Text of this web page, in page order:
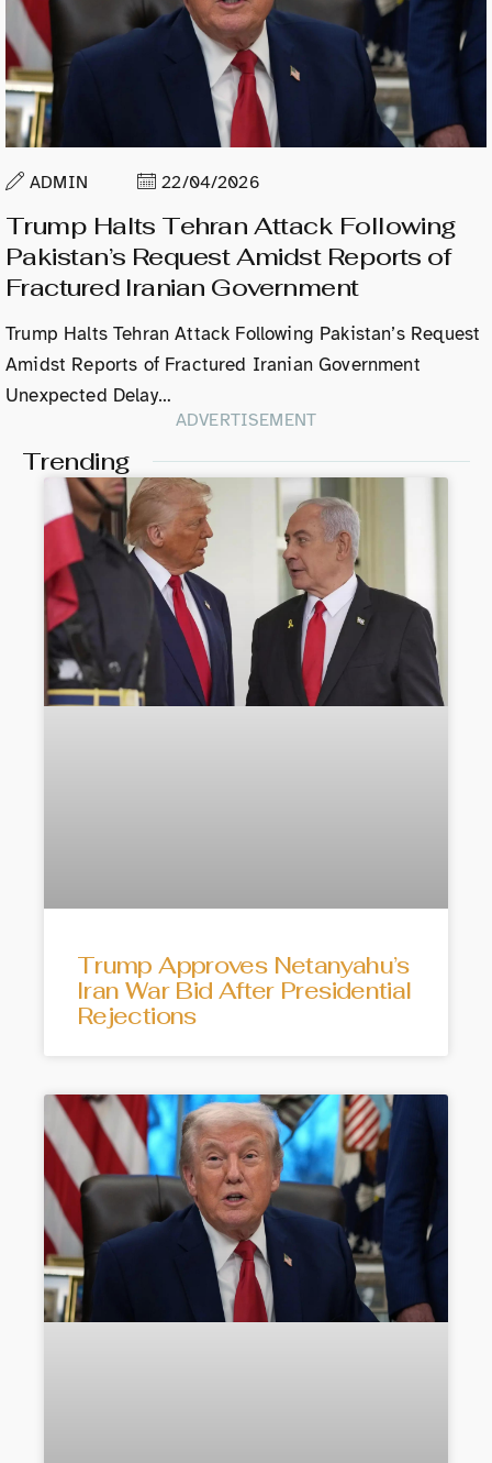
ADMIN 22/04/2026
Trump Halts Tehran Attack Following
Pakistan’s Request Amidst Reports of
Fractured Iranian Government
Trump Halts Tehran Attack Following Pakistan’s Request
Amidst Reports of Fractured Iranian Government
Unexpected Delay…
ADVERTISEMENT
Trending
Trump Approves Netanyahu’s
Iran War Bid After Presidential
Rejections